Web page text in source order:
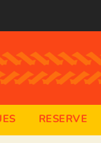
RESERVE